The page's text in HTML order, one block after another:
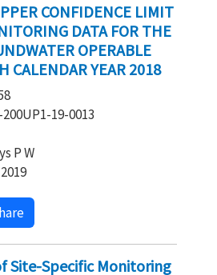
CONFIDENCE LIMIT
DATA FOR THE
OPERABLE
CALENDAR YEAR 2018
19-0013
P W
Site-Specific Monitoring